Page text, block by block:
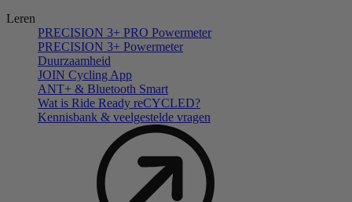
Leren
PRECISION 3+ PRO Powermeter
PRECISION 3+ Powermeter
Duurzaamheid
JOIN Cycling App
ANT+ & Bluetooth Smart
Wat is Ride Ready reCYCLED?
Kennisbank & veelgestelde vragen